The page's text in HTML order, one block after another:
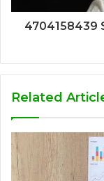
4704158439
Related